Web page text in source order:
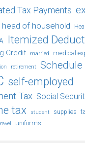
Tax Payments
head of household
Itemized
Credit married medical
retirement Schedule
self-employed
Tax Social
tax student supplies
uniforms